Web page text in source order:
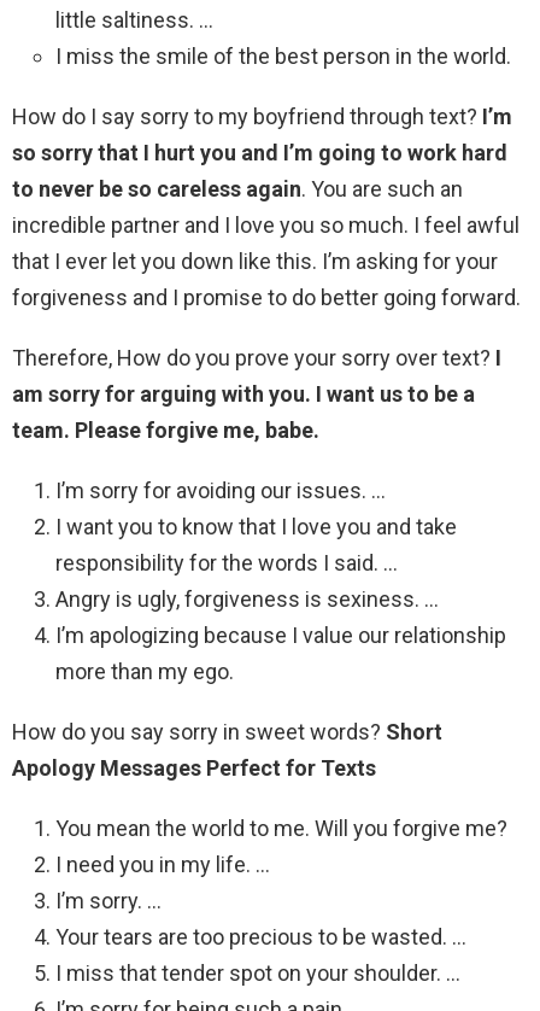
little saltiness. …
I miss the smile of the best person in the world.
How do I say sorry to my boyfriend through text? I’m
so sorry that I hurt you and I’m going to work hard
to never be so careless again. You are such an
incredible partner and I love you so much. I feel awful
that I ever let you down like this. I’m asking for your
forgiveness and I promise to do better going forward.
Therefore, How do you prove your sorry over text? I
am sorry for arguing with you. I want us to be a
team. Please forgive me, babe.
I’m sorry for avoiding our issues. …
I want you to know that I love you and take
responsibility for the words I said. …
Angry is ugly, forgiveness is sexiness. …
I’m apologizing because I value our relationship
more than my ego.
How do you say sorry in sweet words? Short
Apology Messages Perfect for Texts
You mean the world to me. Will you forgive me?
I need you in my life. …
I’m sorry. …
Your tears are too precious to be wasted. …
I miss that tender spot on your shoulder. …